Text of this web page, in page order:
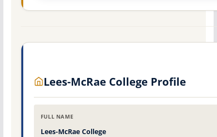
Lees-McRae College Profile
FULL NAME
Lees-McRae College